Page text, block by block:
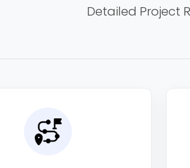
Detailed Project